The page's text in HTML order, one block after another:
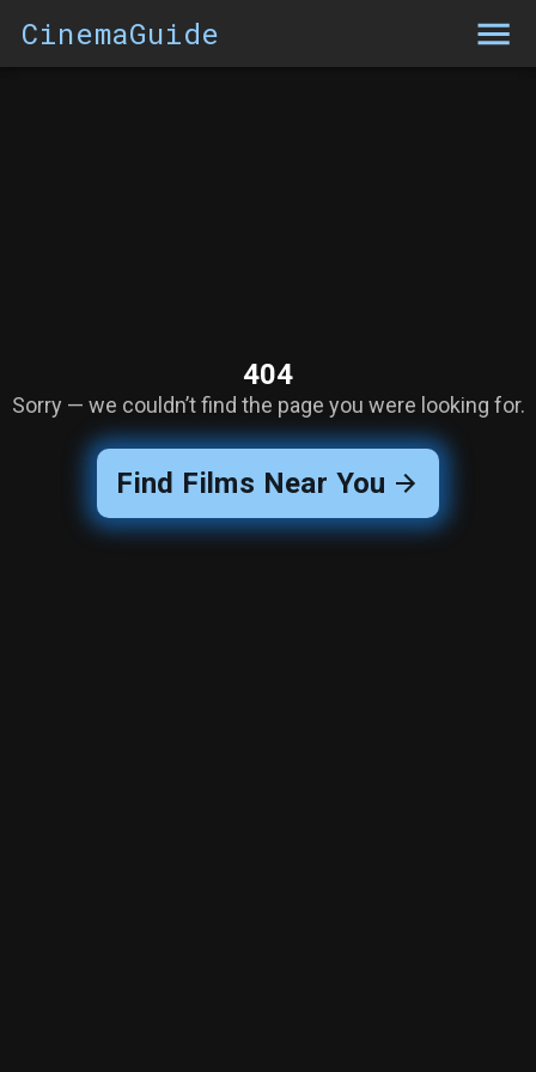
CinemaGuide
404
Sorry — we couldn’t find the page you were looking for.
Find Films Near You